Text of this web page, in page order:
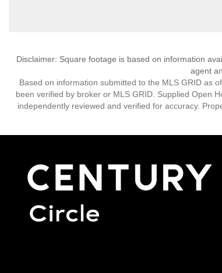
Disclaimer: Square footage is based on information
agent
Based on information submitted to the MLS GRID as
been verified by broker or MLS GRID. Supplied Open
independently reviewed and verified for accuracy.